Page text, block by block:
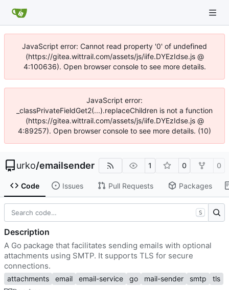
JavaScript error: Cannot read property '0' of undefined
(https://gitea.wittrail.com/assets/js/iife.DYEzIdse.js @
4:100636). Open browser console to see more details.
JavaScript error:
_classPrivateFieldGet2(...).replaceChildren is not a function
(https://gitea.wittrail.com/assets/js/iife.DYEzIdse.js @
4:89257). Open browser console to see more details. (10)
urko/emailsender 1 0 0
Code Issues Pull Requests Packages
S
Description
A Go package that facilitates sending emails with optional
attachments using SMTP. It supports TLS for secure
connections.
attachments email email-service go mail-sender smtp tls